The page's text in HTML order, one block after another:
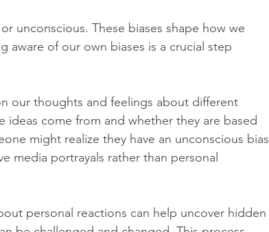
unconscious. These biases shape how we
aware of our own biases is a crucial step
our thoughts and feelings about different
come from and whether they are based
might realize they have an unconscious bias
media portrayals rather than personal
personal reactions can help uncover hidden